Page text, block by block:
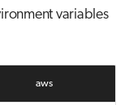
variables
aws